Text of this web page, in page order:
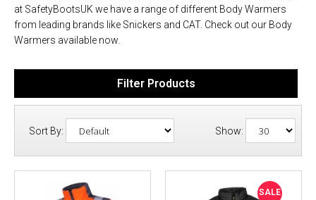
at SafetyBootsUK we have a range of different Body Warmers
from leading brands like Snickers and CAT. Check out our Body
Warmers available now.
Filter Products
Sort By: Show:
SALE